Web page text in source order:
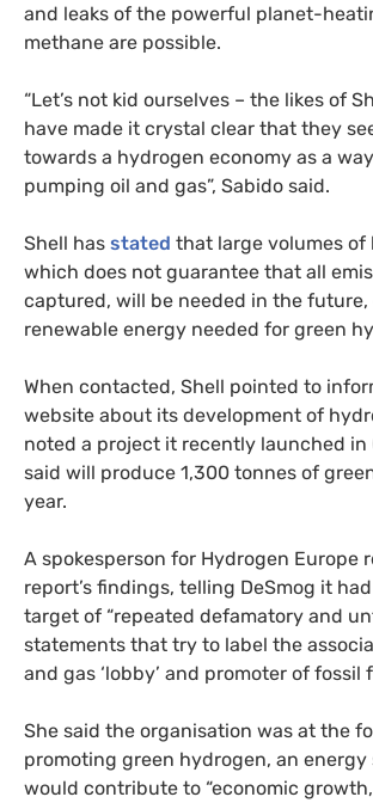
and leaks of the powerful planet-
methane are possible.
“Let’s not kid ourselves – the likes of
have made it crystal clear that they
towards a hydrogen economy as a
pumping oil and gas”, Sabido said.
Shell has stated that large volumes of
which does not guarantee that all
captured, will be needed in the future,
renewable energy needed for green
When contacted, Shell pointed to
website about its development of
noted a project it recently launched in
said will produce 1,300 tonnes of
year.
A spokesperson for Hydrogen Europe
report’s findings, telling DeSmog it
target of “repeated defamatory and
statements that try to label the
and gas ‘lobby’ and promoter of fossil
She said the organisation was at the
promoting green hydrogen, an
would contribute to “economic